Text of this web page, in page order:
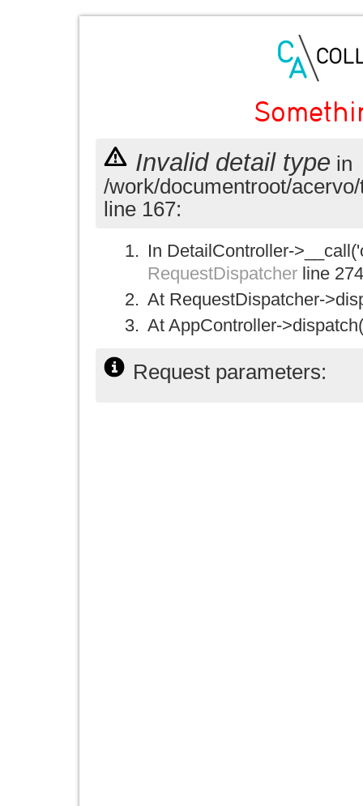
Invalid detail type in
/work/documentroot/
line 167:
In DetailController-
RequestDispatcher line 274
At RequestDispatcher-
At AppController-
Request parameters: